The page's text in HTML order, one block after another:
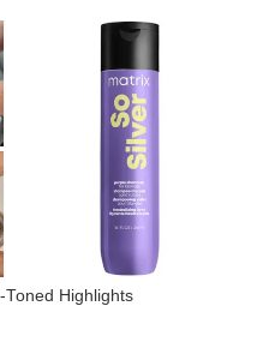
Toned Highlights